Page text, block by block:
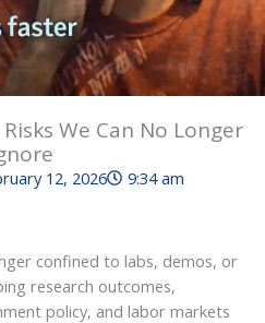
We Can No Longer
12, 2026 9:34 am
confined to labs, demos, or
research outcomes,
policy, and labor markets